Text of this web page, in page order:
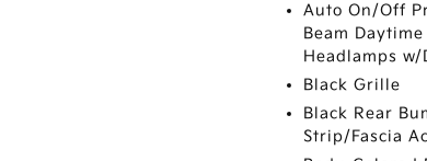
Auto On/Off
Beam
Headlamps
Black Grille
Black Rear
Strip/Fascia